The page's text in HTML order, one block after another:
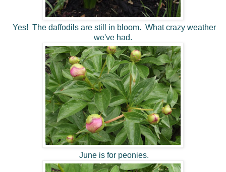
Yes! The daffodils are still in bloom. What crazy weather
we've had.
June is for peonies.